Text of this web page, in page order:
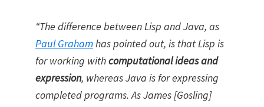
“The difference between Lisp and Java, as
Paul Grahamhas pointed out, is that Lisp is
for working withcomputational ideas and
expression, whereas Java is for expressing
completed programs. As James [Gosling]